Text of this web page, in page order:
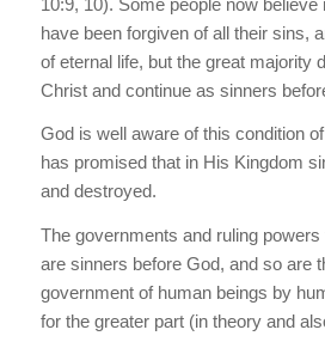
have been forgiven of all their sins,
of eternal life, but the great majority
Christ and continue as sinners
God is well aware of this condition
has promised that in His Kingdom
and destroyed.
The governments and ruling
are sinners before God, and so are
government of human beings by
for the greater part (in theory and